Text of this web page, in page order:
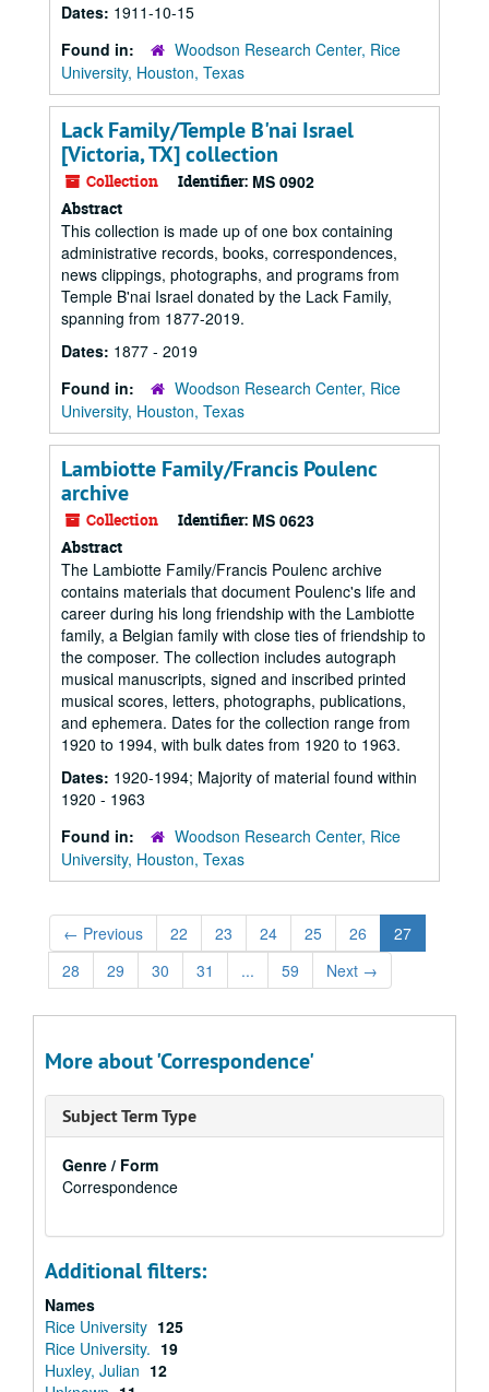
Dates: 1911-10-15
Found in:
Woodson Research Center, Rice
University, Houston, Texas
Lack Family/Temple B'nai Israel
[Victoria, TX] collection
Collection Identifier: MS 0902
Abstract
This collection is made up of one box containing
administrative records, books, correspondences,
news clippings, photographs, and programs from
Temple B'nai Israel donated by the Lack Family,
spanning from 1877-2019.
Dates: 1877 - 2019
Found in:
Woodson Research Center, Rice
University, Houston, Texas
Lambiotte Family/Francis Poulenc
archive
Collection Identifier: MS 0623
Abstract
The Lambiotte Family/Francis Poulenc archive
contains materials that document Poulenc's life and
career during his long friendship with the Lambiotte
family, a Belgian family with close ties of friendship to
the composer. The collection includes autograph
musical manuscripts, signed and inscribed printed
musical scores, letters, photographs, publications,
and ephemera. Dates for the collection range from
1920 to 1994, with bulk dates from 1920 to 1963.
Dates: 1920-1994; Majority of material found within
1920 - 1963
Found in:
Woodson Research Center, Rice
University, Houston, Texas
← Previous 22 23 24 25 26
27
28
29 30 31 ... 59 Next →
More about 'Correspondence'
Subject Term Type
Genre / Form
Correspondence
Additional filters:
Names
Rice University 125
Rice University. 19
Huxley, Julian 12